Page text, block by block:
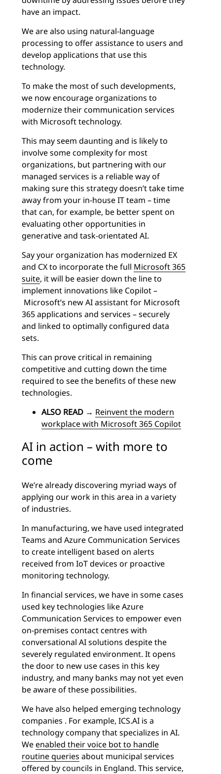
have an impact.
We are also using natural-language
processing to offer assistance to users and
develop applications that use this
technology.
To make the most of such developments,
we now encourage organizations to
modernize their communication services
with Microsoft technology.
This may seem daunting and is likely to
involve some complexity for most
organizations, but partnering with our
managed services is a reliable way of
making sure this strategy doesn’t take time
away from your in-house IT team – time
that can, for example, be better spent on
evaluating other opportunities in
generative and task-orientated AI.
Say your organization has modernized EX
and CX to incorporate the full Microsoft 365
suite, it will be easier down the line to
implement innovations like Copilot –
Microsoft’s new AI assistant for Microsoft
365 applications and services – securely
and linked to optimally configured data
sets.
This can prove critical in remaining
competitive and cutting down the time
required to see the benefits of these new
technologies.
ALSO READ → Reinvent the modern
workplace with Microsoft 365 Copilot
AI in action – with more to
come
We’re already discovering myriad ways of
applying our work in this area in a variety
of industries.
In manufacturing, we have used integrated
Teams and Azure Communication Services
to create intelligent based on alerts
received from IoT devices or proactive
monitoring technology.
In financial services, we have in some cases
used key technologies like Azure
Communication Services to empower even
on-premises contact centres with
conversational AI solutions despite the
severely regulated environment. It opens
the door to new use cases in this key
industry, and many banks may not yet even
be aware of these possibilities.
We have also helped emerging technology
companies . For example, ICS.AI is a
technology company that specializes in AI.
Weenabled their voice bot to handle
routine queries about municipal services
offered by councils in England. This service,